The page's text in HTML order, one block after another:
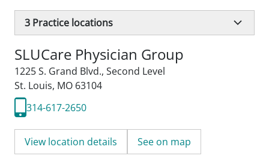
3 Practice locations
SLUCare Physician Group
1225 S. Grand Blvd., Second Level
St. Louis, MO 63104
314-617-2650
View location details See on map